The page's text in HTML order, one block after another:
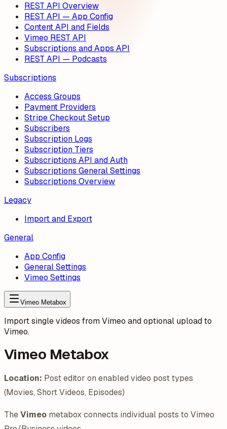
REST API Overview
REST API — App Config
Content API and Fields
Vimeo REST API
Subscriptions and Apps API
REST API — Podcasts
Subscriptions
Access Groups
Payment Providers
Stripe Checkout Setup
Subscribers
Subscription Logs
Subscription Tiers
Subscriptions API and Auth
Subscriptions General Settings
Subscriptions Overview
Legacy
Import and Export
General
App Config
General Settings
Vimeo Settings
Vimeo Metabox
Import single videos from Vimeo and optional upload to
Vimeo.
Vimeo Metabox
Location: Post editor on enabled video post types
(Movies, Short Videos, Episodes)
TheVimeo metabox connects individual posts to Vimeo